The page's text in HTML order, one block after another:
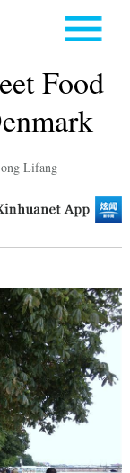
Food
Lifang